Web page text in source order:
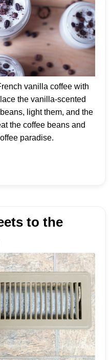
vanilla coffee with
the vanilla-scented
light them, and the
the coffee beans and
paradise.
to the